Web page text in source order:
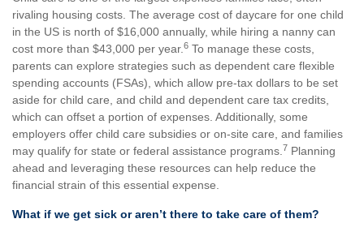
rivaling housing costs. The average cost of daycare for one child
in the US is north of $16,000 annually, while hiring a nanny can
cost more than $43,000 per year. 6 To manage these costs,
parents can explore strategies such as dependent care flexible
spending accounts (FSAs), which allow pre-tax dollars to be set
aside for child care, and child and dependent care tax credits,
which can offset a portion of expenses. Additionally, some
employers offer child care subsidies or on-site care, and families
may qualify for state or federal assistance programs. 7 Planning
ahead and leveraging these resources can help reduce the
financial strain of this essential expense.
What if we get sick or aren’t there to take care of them?